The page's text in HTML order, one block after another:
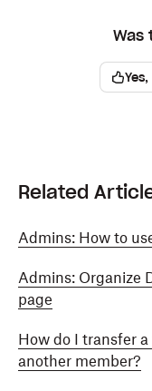
Was
Related
Admins: How to
Admins: Organize
page
How do I transfer
another member?